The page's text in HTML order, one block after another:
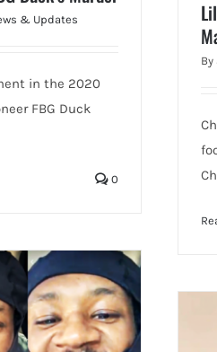
& Updates
in the 2020
FBG Duck
0
By